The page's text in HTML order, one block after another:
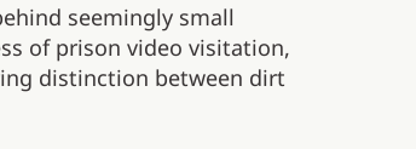
seemingly small
of prison video visitation,
distinction between dirt